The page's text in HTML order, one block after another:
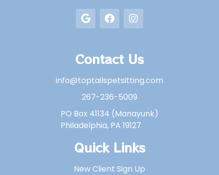
Contact Us
info@toptailspetsitting.com
267-236-5009
PO Box 41134 (Manayunk)
Philadelphia, PA 19127
Quick Links
New Client Sign Up